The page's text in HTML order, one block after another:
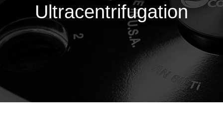
Ultracentrifugation